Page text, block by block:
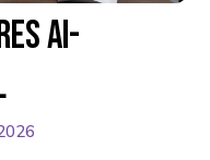
AI-